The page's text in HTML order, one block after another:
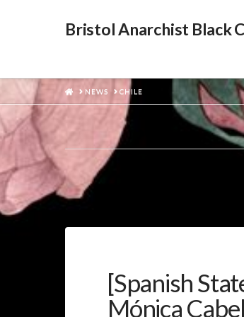
Bristol Anarchist Black
HOME
NEWS CHILE
[Spanish
Mónica